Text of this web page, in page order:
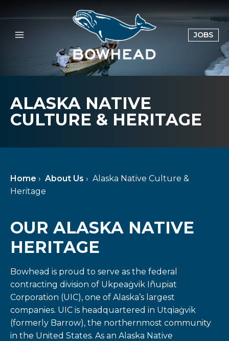
to
content
JOBS
IN
TAB
ALASKA NATIVE
CULTURE & HERITAGE
Home › About Us › Alaska Native Culture &
Heritage
OUR ALASKA NATIVE
HERITAGE
Bowhead is proud to serve as the federal
contracting division of Ukpeaġvik Iñupiat
Corporation (UIC), one of Alaska’s largest
companies. UIC is headquartered in Utqiaġvik
(formerly Barrow), the northernmost community
in the United States. As an Alaska Native